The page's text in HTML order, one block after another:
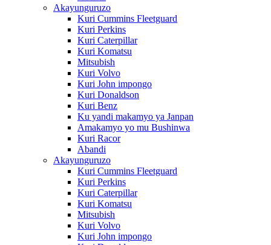
Akayunguruzo
Kuri Cummins Fleetguard
Kuri Perkins
Kuri Caterpillar
Kuri Komatsu
Mitsubish
Kuri Volvo
Kuri John impongo
Kuri Donaldson
Kuri Benz
Ku yandi makamyo ya Janpan
Amakamyo yo mu Bushinwa
Kuri Racor
Abandi
Akayunguruzo
Kuri Cummins Fleetguard
Kuri Perkins
Kuri Caterpillar
Kuri Komatsu
Mitsubish
Kuri Volvo
Kuri John impongo